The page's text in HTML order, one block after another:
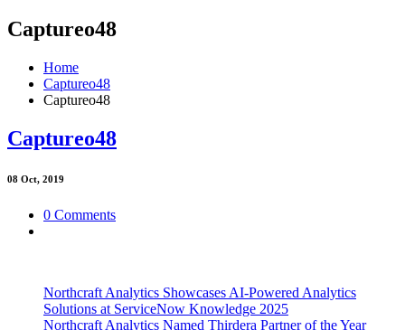
Captureo48
Home
Captureo48
Captureo48
Captureo48
08 Oct, 2019
0 Comments
Northcraft Analytics Showcases AI-Powered Analytics
Solutions at ServiceNow Knowledge 2025
Northcraft Analytics Named Thirdera Partner of the Year